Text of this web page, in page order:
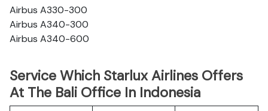
Airbus A330-300
Airbus A340-300
Airbus A340-600
Service Which Starlux Airlines Offers
At The Bali Office In Indonesia